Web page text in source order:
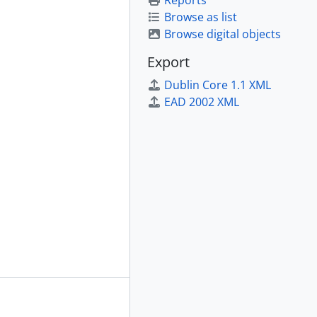
Browse as list
Browse digital objects
Export
Dublin Core 1.1 XML
EAD 2002 XML